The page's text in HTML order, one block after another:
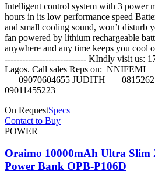
Intelligent control system with 3 power
hours in its low performance speed
and small cooling sound, won’t disturb
fan powered by lithium rechargeable
anywhere and any time keeps you cool
---------------------------- KIndly visit us:
Lagos. Call sales Reps on:
09070604655 JUDITH
09011455223
On RequestSpecs
Contact to Buy
POWER
Oraimo 10000mAh Ultra Slim
Power Bank OPB-P106D